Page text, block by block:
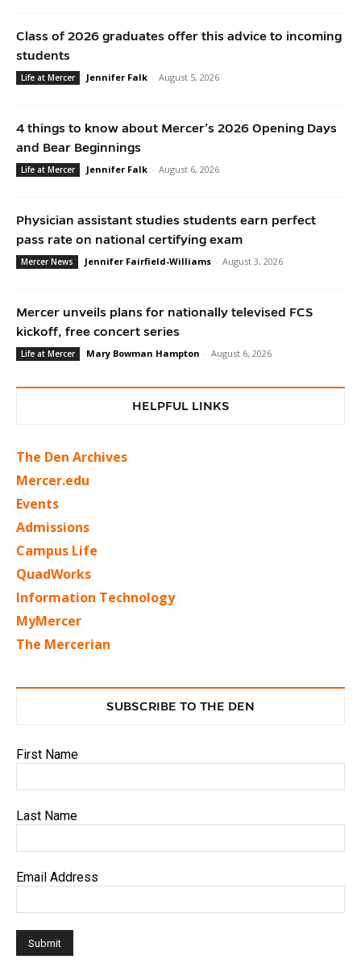
Class of 2026 graduates offer this advice to incoming
students
Life at Mercer Jennifer Falk - August 5, 2026
4 things to know about Mercer’s 2026 Opening Days
and Bear Beginnings
Life at Mercer Jennifer Falk - August 6, 2026
Physician assistant studies students earn perfect
pass rate on national certifying exam
Mercer News Jennifer Fairfield-Williams - August 3, 2026
Mercer unveils plans for nationally televised FCS
kickoff, free concert series
Life at Mercer Mary Bowman Hampton - August 6, 2026
HELPFUL LINKS
The Den Archives
Mercer.edu
Events
Admissions
Campus Life
QuadWorks
Information Technology
MyMercer
The Mercerian
SUBSCRIBE TO THE DEN
First Name
Last Name
Email Address